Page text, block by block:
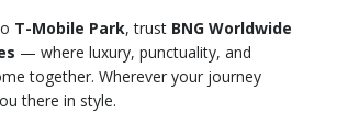
T-Mobile Park, trust BNG Worldwide
— where luxury, punctuality, and
together. Wherever your journey
there in style.